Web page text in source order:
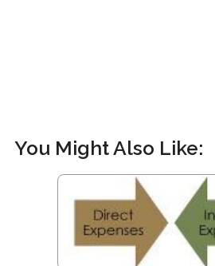
You Might Also Like: